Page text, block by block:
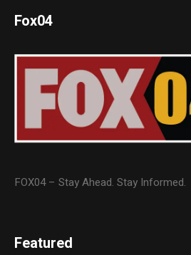
Fox04
FOX04 – Stay Ahead. Stay Informed.
Featured